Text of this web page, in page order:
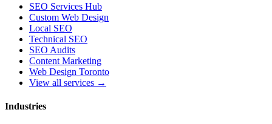
SEO Services Hub
Custom Web Design
Local SEO
Technical SEO
SEO Audits
Content Marketing
Web Design Toronto
View all services →
Industries